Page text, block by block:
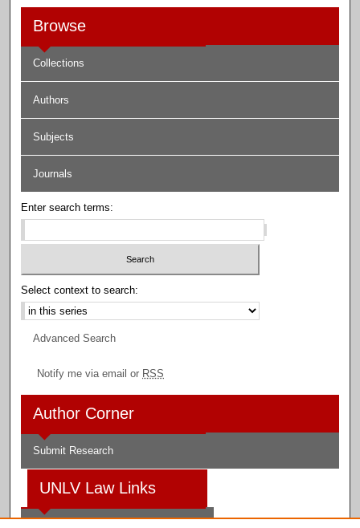
Browse
Collections
Authors
Subjects
Journals
Enter search terms:
Select context to search:
Advanced Search
Notify me via email or RSS
Author Corner
Submit Research
UNLV Law Links